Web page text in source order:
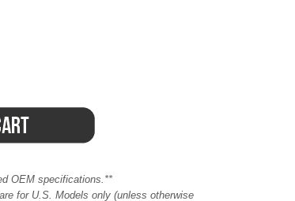
OEM specifications.**
for U.S. Models only (unless otherwise